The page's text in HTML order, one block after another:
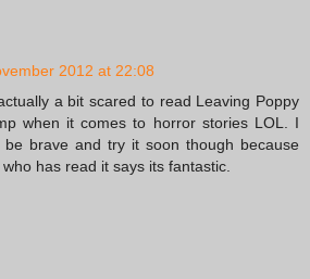
2012 at 22:08
a bit scared to read Leaving Poppy
when it comes to horror stories LOL. I
brave and try it soon though because
has read it says its fantastic.